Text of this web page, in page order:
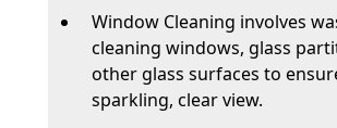
Window Cleaning involves
cleaning windows, glass
other glass surfaces to
sparkling, clear view.